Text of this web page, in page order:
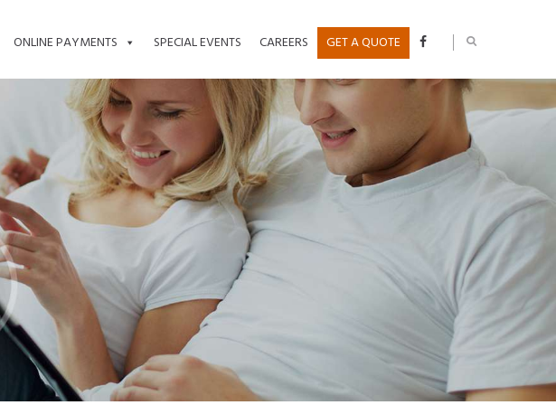
ONLINE PAYMENTS SPECIAL EVENTS CAREERS GET A QUOTE